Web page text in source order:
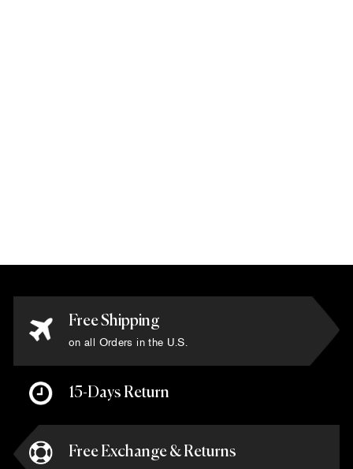
Free Shipping
on all Orders in the U.S.
15-Days Return
Free Exchange & Returns